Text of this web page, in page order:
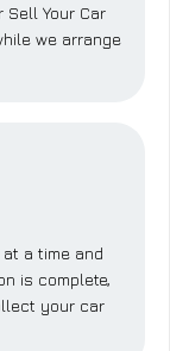
Your Car
we arrange
a time and
is complete,
your car